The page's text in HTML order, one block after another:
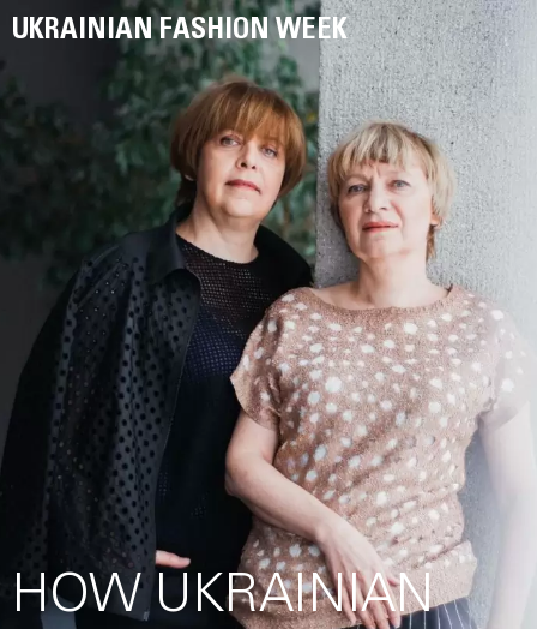
UKRAINIAN FASHION WEEK
HOW UKRAINIAN